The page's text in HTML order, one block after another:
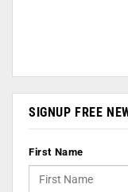
SIGNUP FREE
First Name